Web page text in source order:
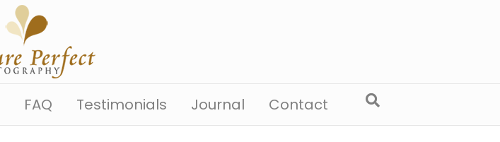
FAQ Testimonials Journal Contact